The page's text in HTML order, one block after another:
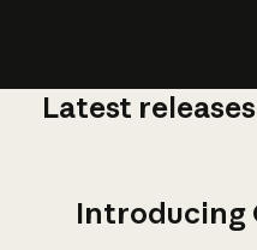
Latest releases
Introducing